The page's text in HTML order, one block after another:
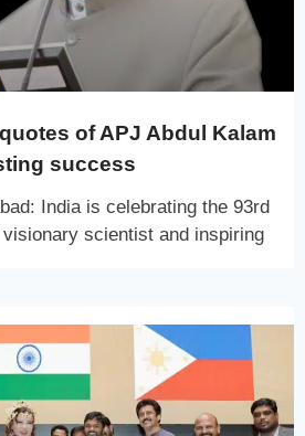
of APJ Abdul Kalam
success
India is celebrating the 93rd
scientist and inspiring